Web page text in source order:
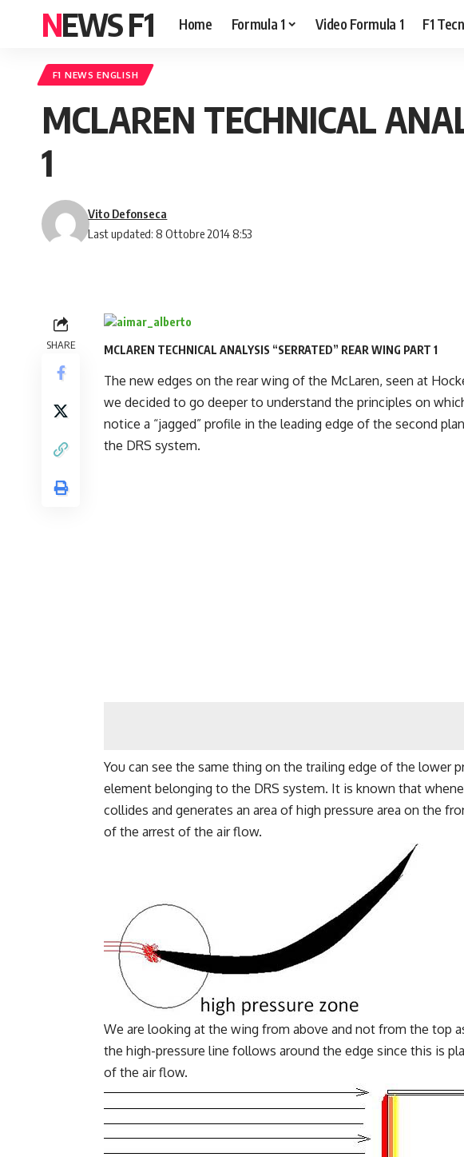
NEWS F1 Home Formula 1 Video Formula 1 F1
F1 NEWS ENGLISH
MCLAREN TECHNICAL
1
Last updated: 8 Ottobre 2014 8:53
Vito Defonseca
SHARE MCLAREN TECHNICAL ANALYSIS “SERRATED” REAR WING PART 1
The new edges on the rear wing of the McLaren, seen at
we decided to go deeper to understand the principles on
notice a “jagged” profile in the leading edge of the second
the DRS system.
You can see the same thing on the trailing edge of the lower
element belonging to the DRS system. It is known that
collides and generates an area of high pressure area on the
of the arrest of the air flow.
We are looking at the wing from above and not from the top
the high-pressure line follows around the edge since this is
of the air flow.